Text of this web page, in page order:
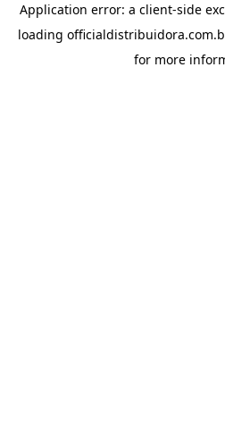
Application error: a client-side
loading
for more